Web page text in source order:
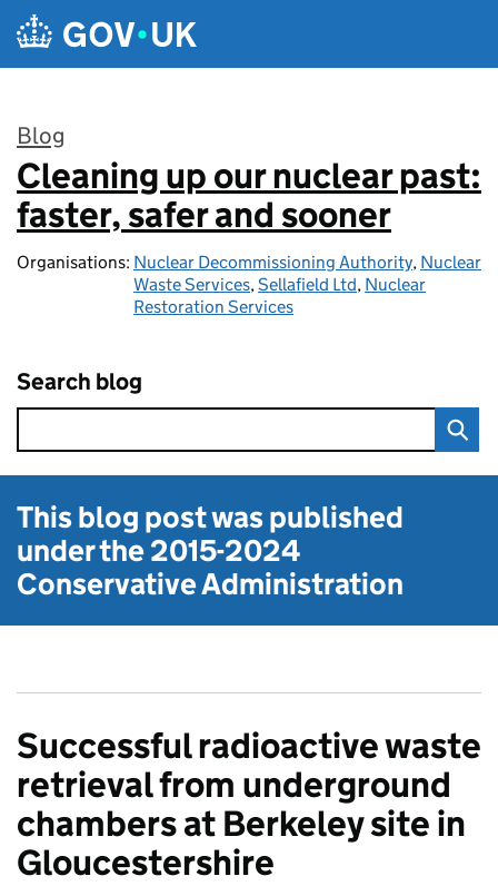
Skip to main content
Blog
:
Cleaning up our nuclear past:
faster, safer and sooner
Organisations: Nuclear Decommissioning Authority, Nuclear
Waste Services,Sellafield Ltd, Nuclear
Restoration Services
Search blog
This blog post was published
under the2015-2024
Conservative Administration
Successful radioactive waste
retrieval from underground
chambers at Berkeley site in
Gloucestershire